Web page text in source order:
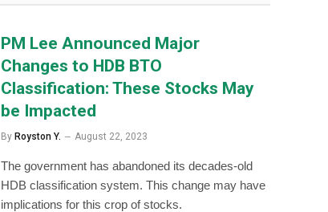
PM Lee Announced Major
Changes to HDB BTO
Classification: These Stocks May
be Impacted
By Royston Y. August 22, 2023
The government has abandoned its decades-old
HDB classification system. This change may have
implications for this crop of stocks.